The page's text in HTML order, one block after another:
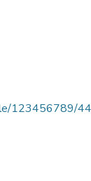
123456789/